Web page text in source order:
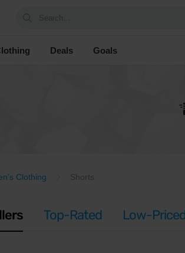
Deals Goals
Clothing Shorts
Top-Rated Low-